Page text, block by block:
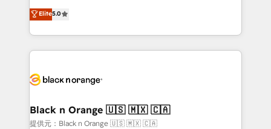
detailed financial rationale with a focus on ROI and
TCO. As a trusted extension of your team, we
business up for long-term success. Unlock your
world experience to our client engagements. "Blue
Frog is a top, trusted partner in HubSpot's
ecosystem for a reason. Their team brings over a
decade of experience to the table, along with deep
for driving growth. They are committed to helping
their unique business needs. We are thrilled to have
Blue Frog in the HubSpot ecosystem leading the
Elite5.0
Black n Orange 🇺🇸 🇲🇽 🇨🇦
提供元：Black n Orange 🇺🇸 🇲🇽 🇨🇦